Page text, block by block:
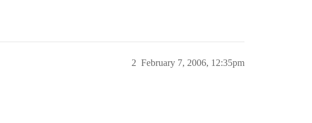
February 7, 2006, 12:35pm
2